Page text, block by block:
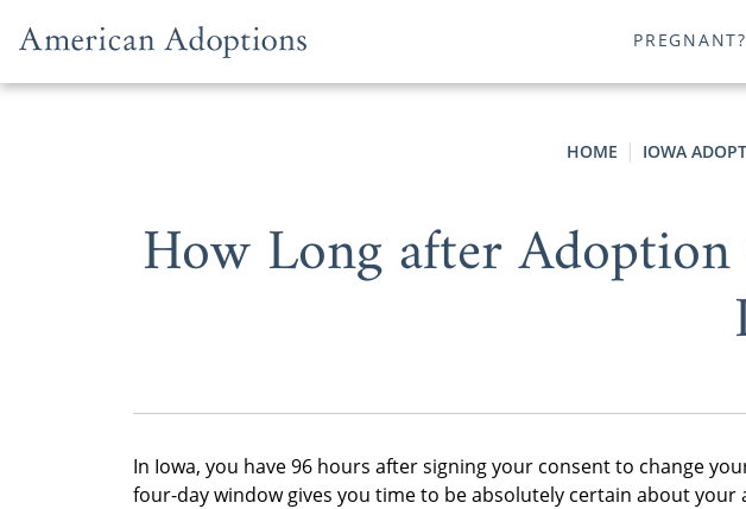
PREGNANT?
HOME IOWA
How Long after
In Iowa, you have 96 hours after signing your consent to change
four-day window gives you time to be absolutely certain about